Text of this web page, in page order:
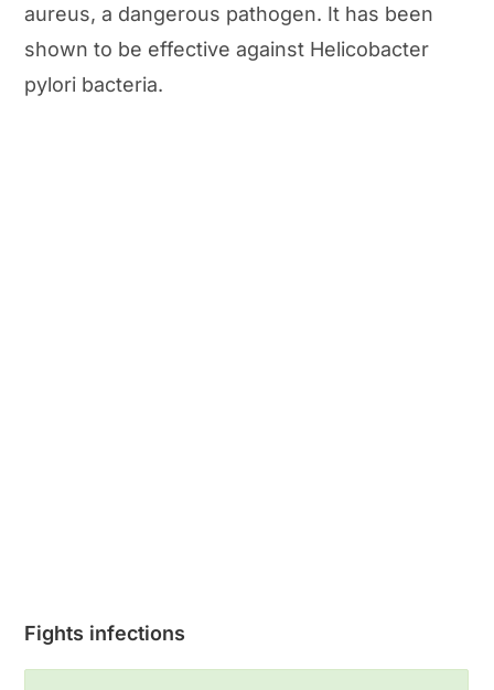
aureus, a dangerous pathogen. It has been
shown to be effective against Helicobacter
pylori bacteria.
Fights infections